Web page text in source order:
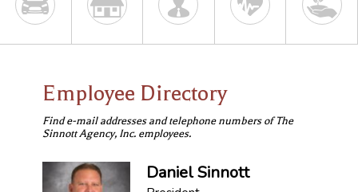
Employee Directory
Find e-mail addresses and telephone numbers of The
Sinnott Agency, Inc. employees.
Daniel Sinnott